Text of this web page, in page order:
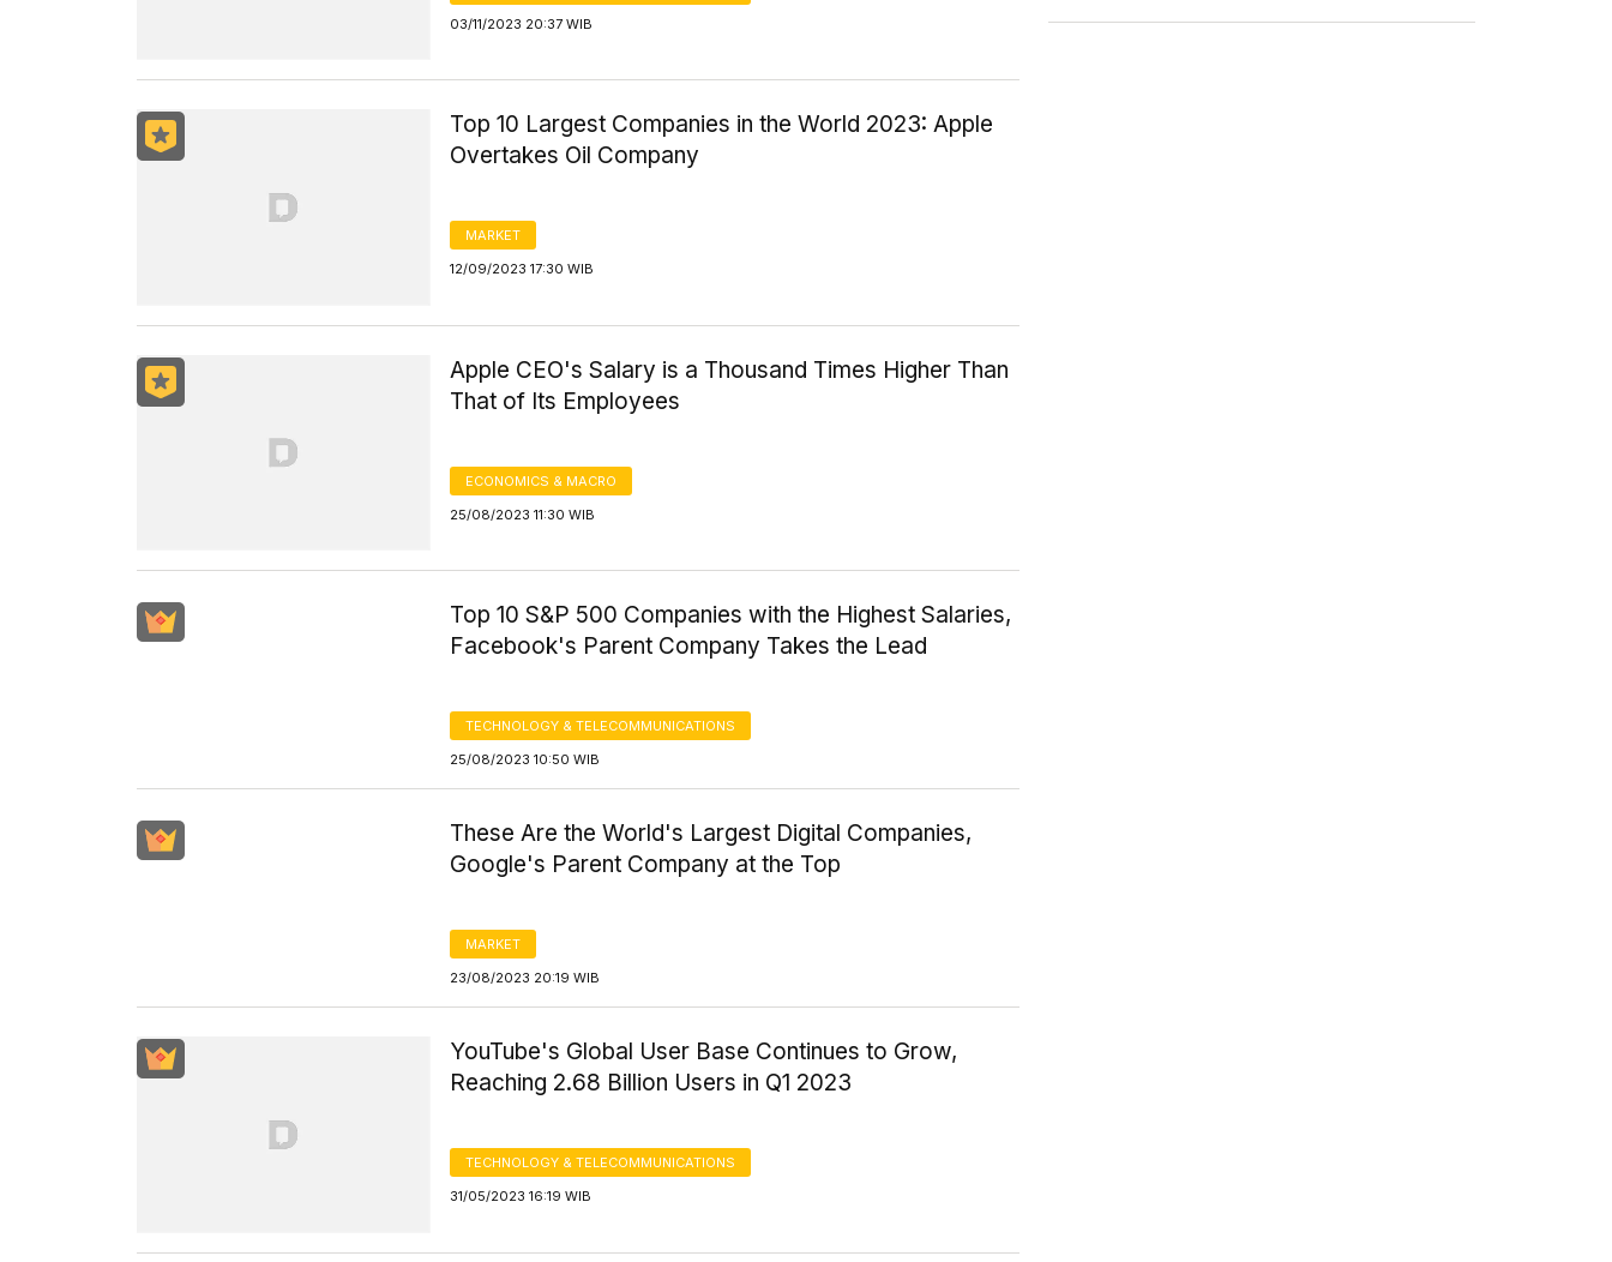
03/11/2023 20:37 WIB
Top 10 Largest Companies in the World 2023: Apple
Overtakes Oil Company
MARKET
12/09/2023 17:30 WIB
Apple CEO's Salary is a Thousand Times Higher Than
That of Its Employees
ECONOMICS & MACRO
25/08/2023 11:30 WIB
Top 10 S&P 500 Companies with the Highest Salaries,
Facebook's Parent Company Takes the Lead
TECHNOLOGY & TELECOMMUNICATIONS
25/08/2023 10:50 WIB
These Are the World's Largest Digital Companies,
Google's Parent Company at the Top
MARKET
23/08/2023 20:19 WIB
YouTube's Global User Base Continues to Grow,
Reaching 2.68 Billion Users in Q1 2023
TECHNOLOGY & TELECOMMUNICATIONS
31/05/2023 16:19 WIB